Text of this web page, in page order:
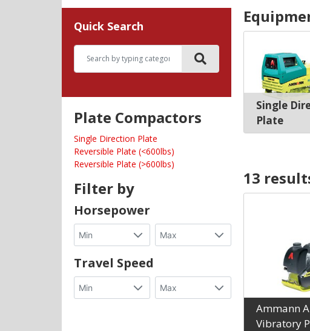
Quick Search
Plate Compactors
Single Direction Plate
Reversible Plate (<600lbs)
Reversible Plate (>600lbs)
Filter by
Horsepower
Travel Speed
Single
Plate
13 result
Ammann
Vibratory